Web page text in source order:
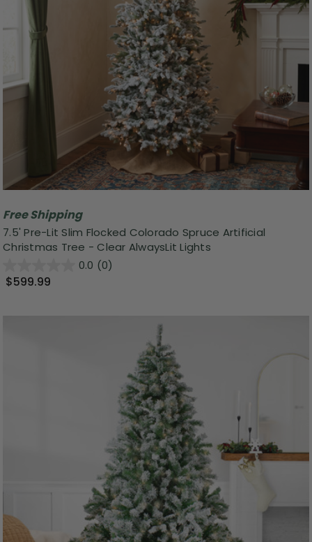
Free Shipping
7.5' Pre-Lit Slim Flocked Colorado Spruce Artificial
Christmas Tree - Clear AlwaysLit Lights
0.0 (0)
$599.99